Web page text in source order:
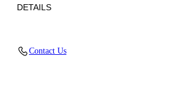
DETAILS
Contact Us